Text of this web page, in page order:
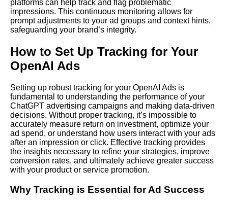
platforms can help track and flag problematic
impressions. This continuous monitoring allows for
prompt adjustments to your ad groups and context hints,
safeguarding your brand’s integrity.
How to Set Up Tracking for Your
OpenAI Ads
Setting up robust tracking for your OpenAI Ads is
fundamental to understanding the performance of your
ChatGPT advertising campaigns and making data-driven
decisions. Without proper tracking, it’s impossible to
accurately measure return on investment, optimize your
ad spend, or understand how users interact with your ads
after an impression or click. Effective tracking provides
the insights necessary to refine your strategies, improve
conversion rates, and ultimately achieve greater success
with your product or service promotion.
Why Tracking is Essential for Ad Success